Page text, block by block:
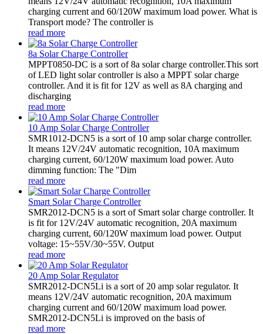
charging current and 60/120W maximum load power. What is
Transport mode? The controller is
read more
8a Solar Charge Controller
MPPT0850-DC is a sort of 8a solar charge controller.This sort
of LED light solar controller is also a MPPT solar charge
controller. And it is fit for 12V as well as 8A charging and
discharging
read more
10 Amp Solar Charge Controller
SMR1012-DCN5 is a sort of 10 amp solar charge controller.
It means 12V/24V automatic recognition, 10A maximum
charging current, 60/120W maximum load power. Auto
dimming function: The "Dim
read more
Smart Solar Charge Controller
SMR2012-DCN5 is a sort of Smart solar charge controller. It
is fit for 12V/24V automatic recognition, 20A maximum
charging current, 60/120W maximum load power. Output
voltage: 15~55V/30~55V. Output
read more
20 Amp Solar Regulator
SMR2012-DCN5Li is a sort of 20 amp solar regulator. It
means 12V/24V automatic recognition, 20A maximum
charging current and 60/120W maximum load power.
SMR2012-DCN5Li is improved on the basis of
read more